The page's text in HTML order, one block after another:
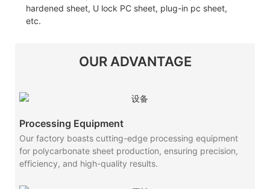
hardened sheet, U lock PC sheet, plug-in pc sheet,
etc.
OUR ADVANTAGE
Processing Equipment
Our factory boasts cutting-edge processing equipment
for polycarbonate sheet production, ensuring precision,
efficiency, and high-quality results.